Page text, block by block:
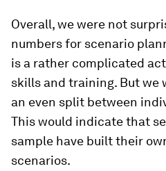
Overall, we were not
numbers for scenario
is a rather complicated
skills and training. But we
an even split between
This would indicate that
sample have built their
scenarios.